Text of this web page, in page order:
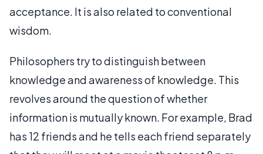
acceptance. It is also related to conventional
wisdom.
Philosophers try to distinguish between
knowledge and awareness of knowledge. This
revolves around the question of whether
information is mutually known. For example, Brad
has 12 friends and he tells each friend separately